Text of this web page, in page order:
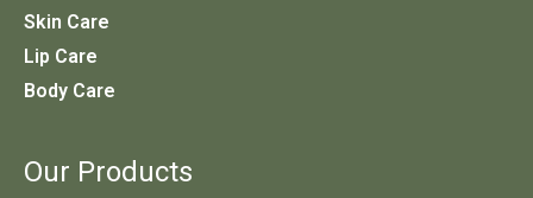
Skin Care
Lip Care
Body Care
Our Products